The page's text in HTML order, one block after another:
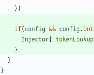
} )
if( config && config .
Injector
}
}
}